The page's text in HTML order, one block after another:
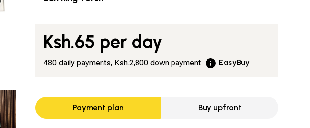
Ksh.65 per day
480 daily payments, Ksh.2,800 down payment EasyBuy
Payment plan Buy upfront